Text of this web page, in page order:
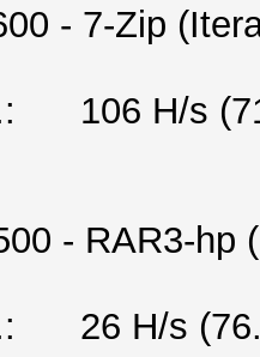
- 7-Zip
106 H/s
- RAR3-hp
26 H/s